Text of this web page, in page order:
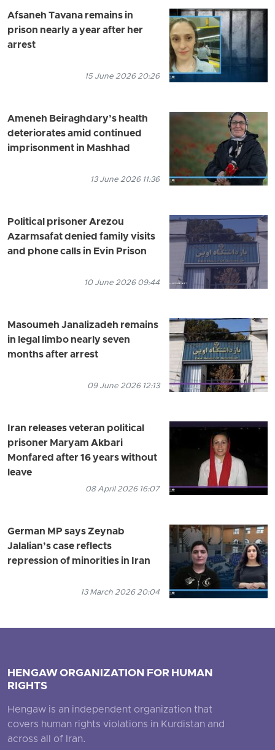
Afsaneh Tavana remains in
prison nearly a year after her
arrest
15 June 2026 20:26
Ameneh Beiraghdary’s health
deteriorates amid continued
imprisonment in Mashhad
13 June 2026 11:36
Political prisoner Arezou
Azarmsafat denied family visits
and phone calls in Evin Prison
10 June 2026 09:44
Masoumeh Janalizadeh remains
in legal limbo nearly seven
months after arrest
09 June 2026 12:13
Iran releases veteran political
prisoner Maryam Akbari
Monfared after 16 years without
leave
08 April 2026 16:07
German MP says Zeynab
Jalalian’s case reflects
repression of minorities in Iran
13 March 2026 20:04
HENGAW ORGANIZATION FOR HUMAN
RIGHTS
Hengaw is an independent organization that
covers human rights violations in Kurdistan and
across all of Iran.